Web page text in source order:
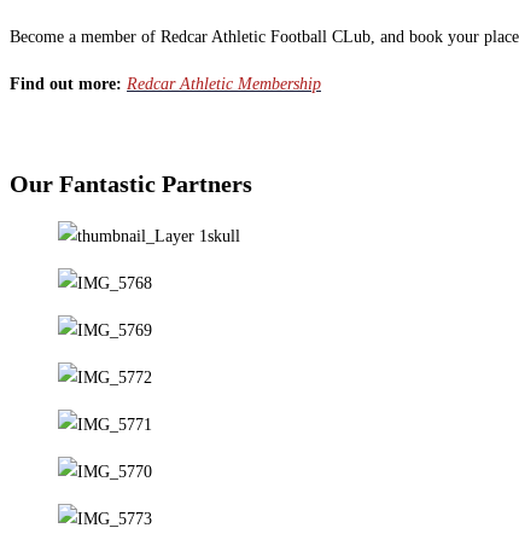
Become a member of Redcar Athletic Football CLub, and book your
Find out more: Redcar Athletic Membership
Our Fantastic Partners